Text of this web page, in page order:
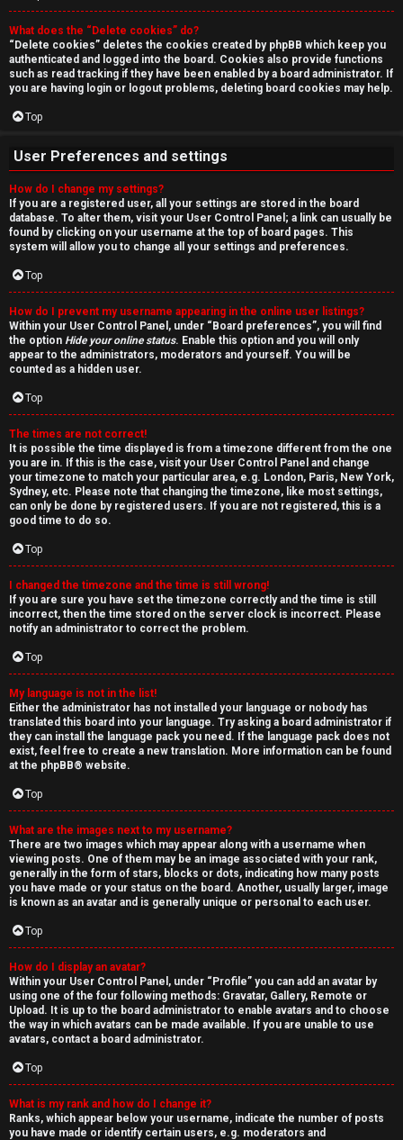
r
c
h
F
A
Q
What does the “Delete cookies” do?
“Delete cookies” deletes the cookies created by phpBB which keep you
authenticated and logged into the board. Cookies also provide functions
such as read tracking if they have been enabled by a board administrator. If
you are having login or logout problems, deleting board cookies may help.
Top
User Preferences and settings
How do I change my settings?
If you are a registered user, all your settings are stored in the board
database. To alter them, visit your User Control Panel; a link can usually be
found by clicking on your username at the top of board pages. This
system will allow you to change all your settings and preferences.
Top
How do I prevent my username appearing in the online user listings?
Within your User Control Panel, under “Board preferences”, you will find
the option Hide your online status. Enable this option and you will only
appear to the administrators, moderators and yourself. You will be
counted as a hidden user.
Top
The times are not correct!
It is possible the time displayed is from a timezone different from the one
you are in. If this is the case, visit your User Control Panel and change
your timezone to match your particular area, e.g. London, Paris, New York,
Sydney, etc. Please note that changing the timezone, like most settings,
can only be done by registered users. If you are not registered, this is a
good time to do so.
Top
I changed the timezone and the time is still wrong!
If you are sure you have set the timezone correctly and the time is still
incorrect, then the time stored on the server clock is incorrect. Please
notify an administrator to correct the problem.
Top
My language is not in the list!
Either the administrator has not installed your language or nobody has
translated this board into your language. Try asking a board administrator if
they can install the language pack you need. If the language pack does not
exist, feel free to create a new translation. More information can be found
at the phpBB® website.
Top
What are the images next to my username?
There are two images which may appear along with a username when
viewing posts. One of them may be an image associated with your rank,
generally in the form of stars, blocks or dots, indicating how many posts
you have made or your status on the board. Another, usually larger, image
is known as an avatar and is generally unique or personal to each user.
Top
How do I display an avatar?
Within your User Control Panel, under “Profile” you can add an avatar by
using one of the four following methods: Gravatar, Gallery, Remote or
Upload. It is up to the board administrator to enable avatars and to choose
the way in which avatars can be made available. If you are unable to use
avatars, contact a board administrator.
Top
What is my rank and how do I change it?
Ranks, which appear below your username, indicate the number of posts
you have made or identify certain users, e.g. moderators and